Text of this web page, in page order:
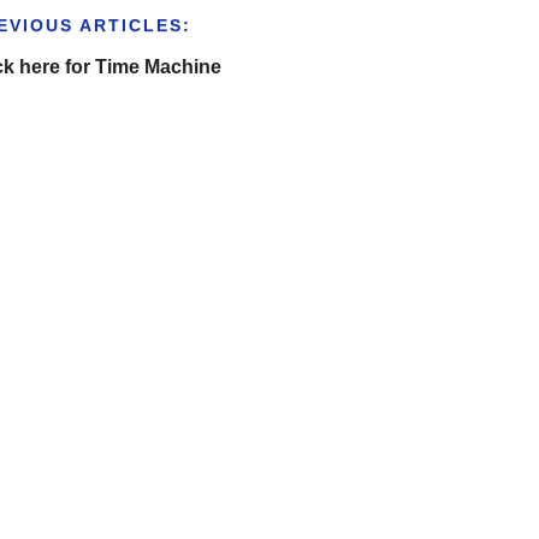
ARTICLES:
here for Time Machine